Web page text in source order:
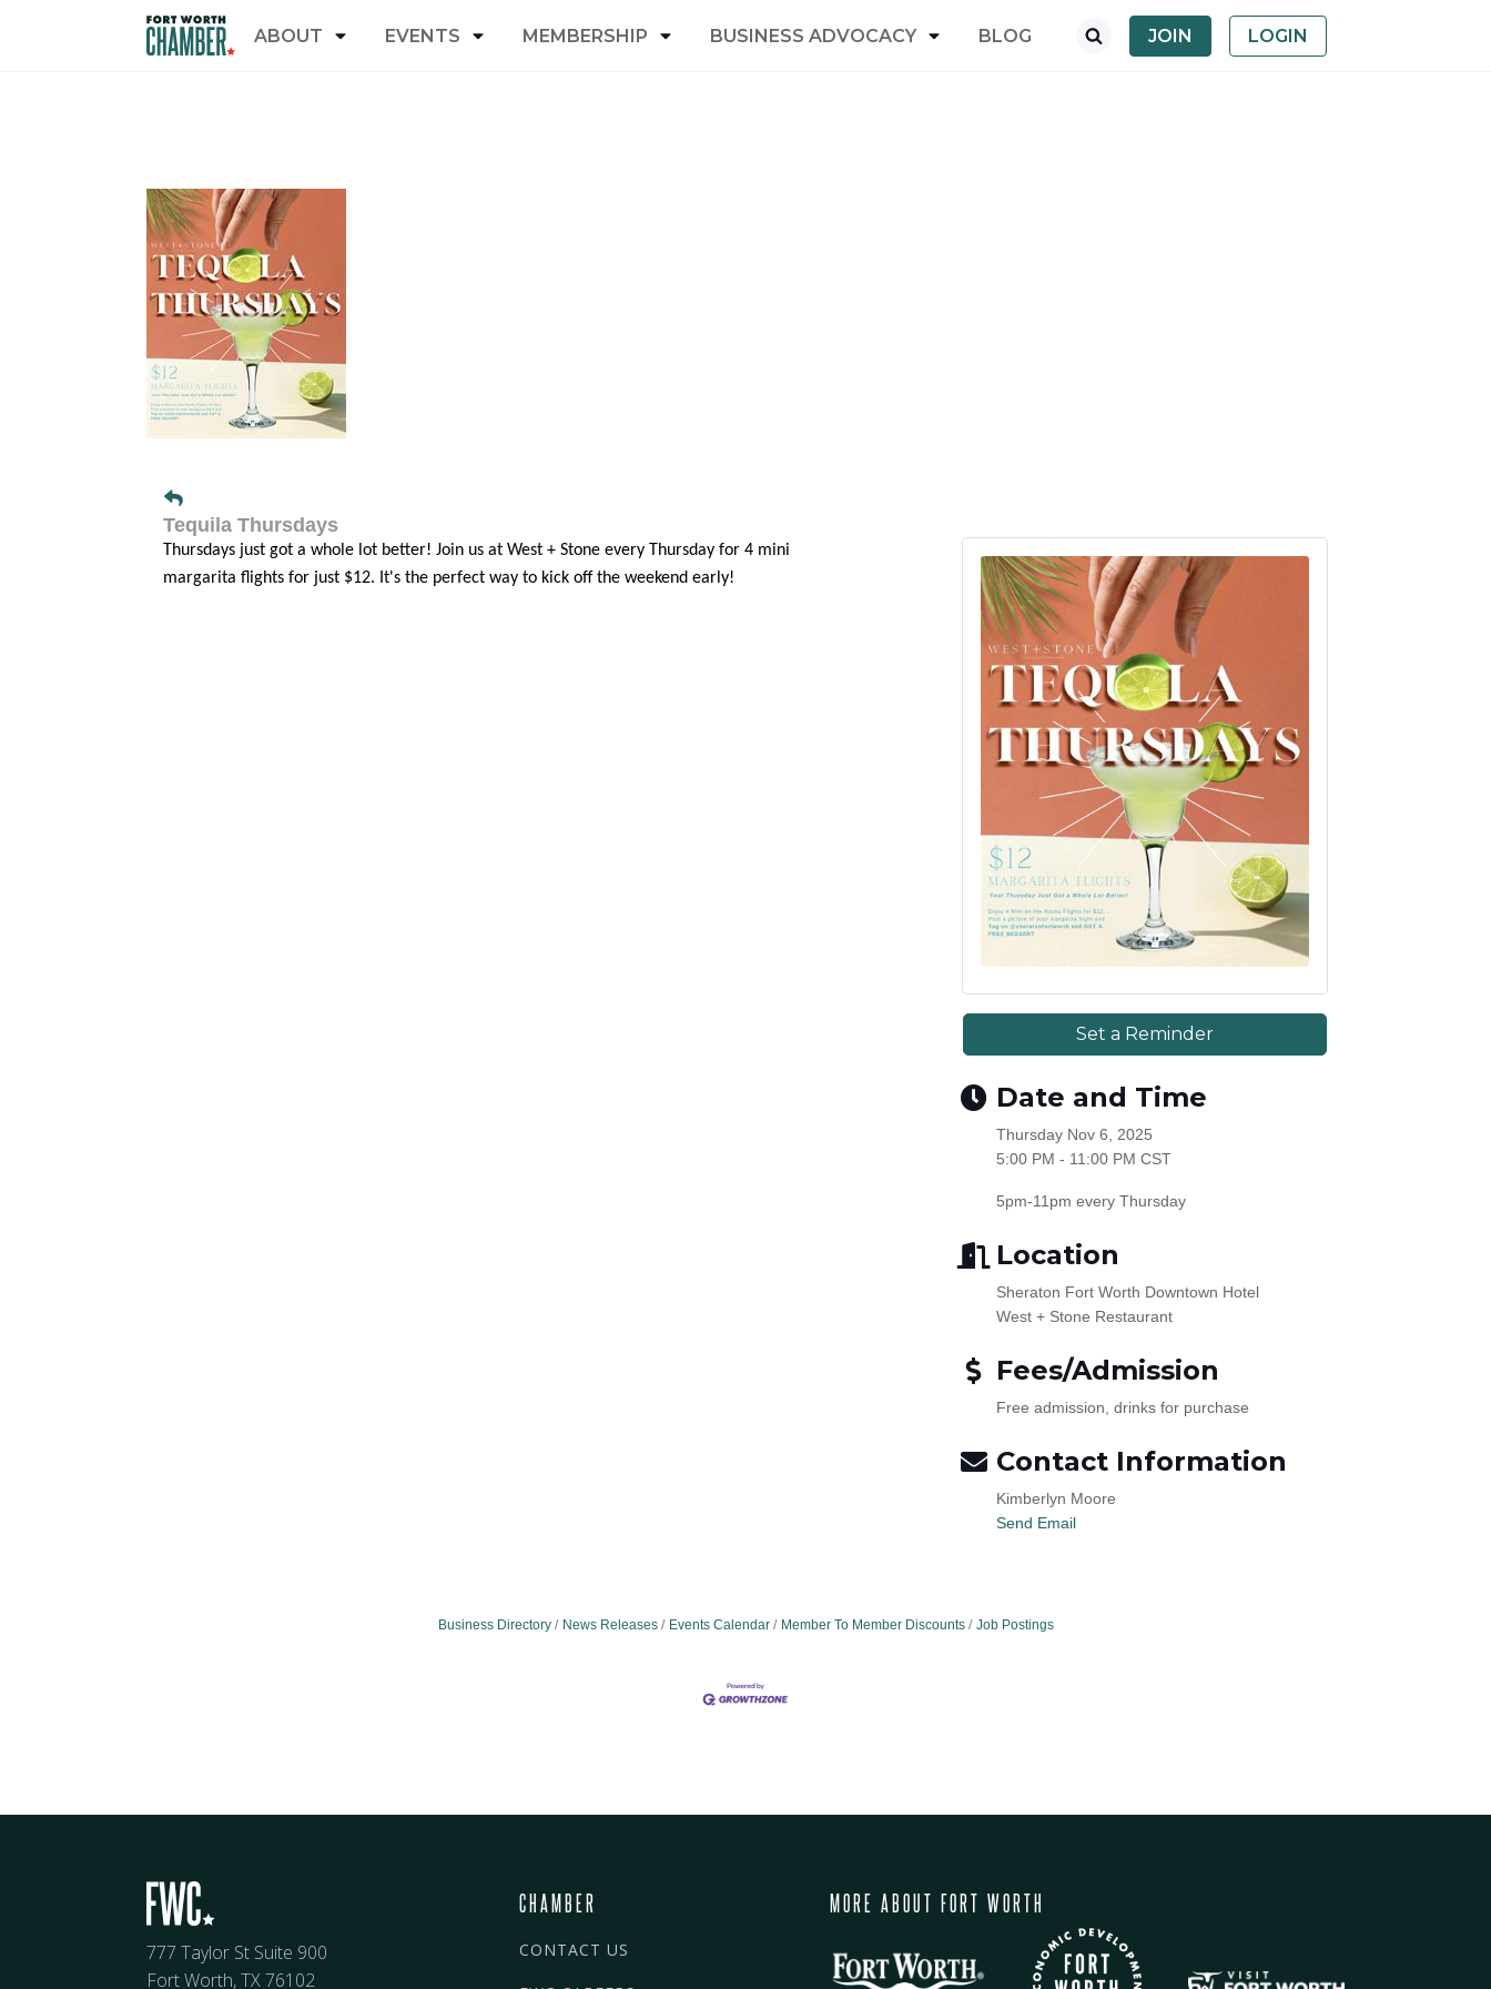
ABOUT EVENTS MEMBERSHIP BUSINESS ADVOCACY BLOG JOIN LOGIN
Tequila Thursdays
Thursdays just got a whole lot better! Join us at West + Stone every Thursday for 4 mini
margarita flights for just $12. It's the perfect way to kick off the weekend early!
Set a Reminder
Date and Time
Thursday Nov 6, 2025
5:00 PM - 11:00 PM CST
5pm-11pm every Thursday
Location
Sheraton Fort Worth Downtown Hotel
West + Stone Restaurant
Fees/Admission
Free admission, drinks for purchase
Contact Information
Kimberlyn Moore
Send Email
Business Directory News Releases Events Calendar Member To Member Discounts Job Postings
777 Taylor St Suite 900
Fort Worth, TX 76102
CHAMBER
CONTACT US
MORE ABOUT FORT WORTH